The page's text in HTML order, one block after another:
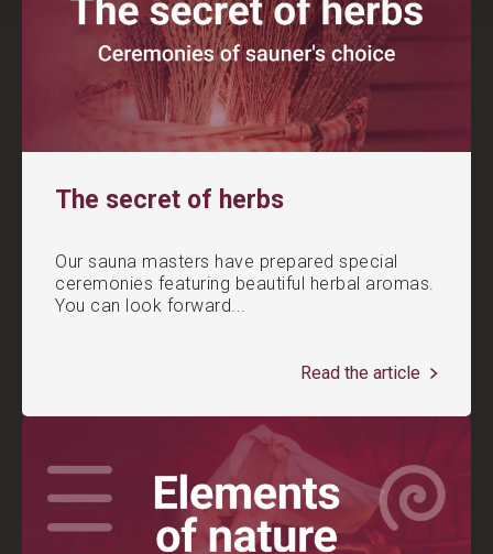
The secret of herbs
Our sauna masters have prepared special
ceremonies featuring beautiful herbal aromas.
You can look forward...
Read the article